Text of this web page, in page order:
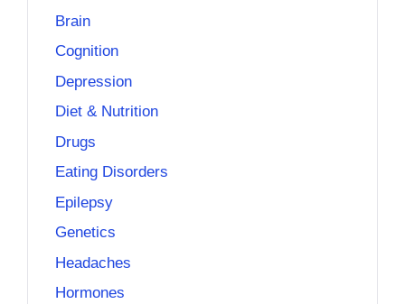
Brain
Cognition
Depression
Diet & Nutrition
Drugs
Eating Disorders
Epilepsy
Genetics
Headaches
Hormones